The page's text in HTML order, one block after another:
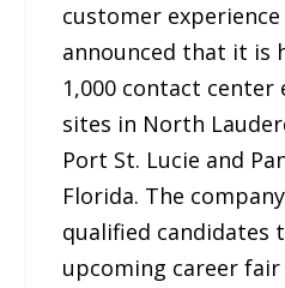
customer
announced that it is
1,000 contact center
sites in North
Port St. Lucie and
Florida. The
qualified candidates
upcoming career